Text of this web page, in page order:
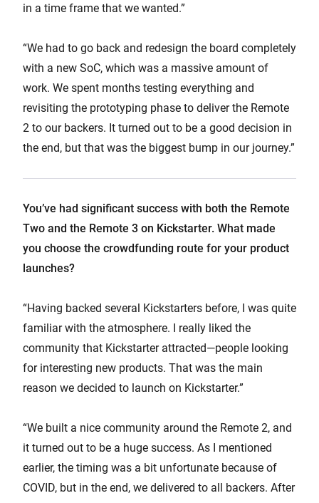
in a time frame that we wanted.”
“We had to go back and redesign the board completely
with a new SoC, which was a massive amount of
work. We spent months testing everything and
revisiting the prototyping phase to deliver the Remote
2 to our backers. It turned out to be a good decision in
the end, but that was the biggest bump in our journey.”
You’ve had significant success with both the Remote
Two and the Remote 3 on Kickstarter. What made
you choose the crowdfunding route for your product
launches?
“Having backed several Kickstarters before, I was quite
familiar with the atmosphere. I really liked the
community that Kickstarter attracted—people looking
for interesting new products. That was the main
reason we decided to launch on Kickstarter.”
“We built a nice community around the Remote 2, and
it turned out to be a huge success. As I mentioned
earlier, the timing was a bit unfortunate because of
COVID, but in the end, we delivered to all backers. After